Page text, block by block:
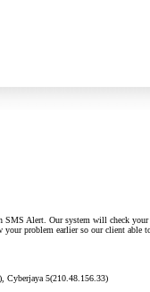
SMS Alert. Our system will check your
problem earlier so our client able
Cyberjaya 5(210.48.156.33)